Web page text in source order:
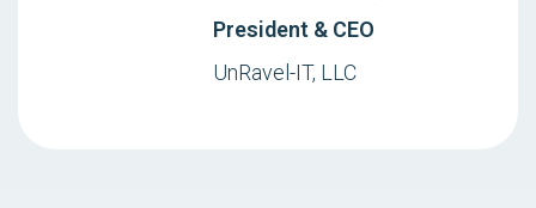
President & CEO
UnRavel-IT, LLC